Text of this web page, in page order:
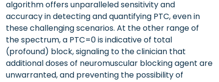
algorithm offers unparalleled sensitivity and
accuracy in detecting and quantifying PTC, even in
these challenging scenarios. At the other range of
the spectrum, a PTC=0 is indicative of total
(profound) block, signaling to the clinician that
additional doses of neuromuscular blocking agent are
unwarranted, and preventing the possibility of